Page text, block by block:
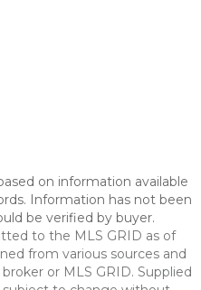
on information available
Information has not been
be verified by buyer.
to the MLS GRID as of
from various sources and
or MLS GRID. Supplied